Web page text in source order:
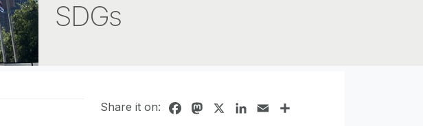
SDGs
Share it on: FacebookMastodonLinkedIn
Email